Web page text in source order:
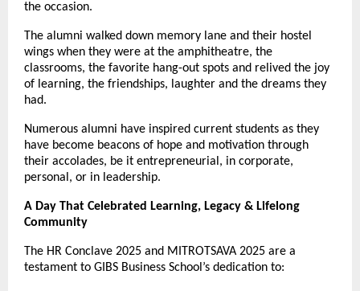
the occasion.
The alumni walked down memory lane and their hostel
wings when they were at the amphitheatre, the
classrooms, the favorite hang-out spots and relived the joy
of learning, the friendships, laughter and the dreams they
had.
Numerous alumni have inspired current students as they
have become beacons of hope and motivation through
their accolades, be it entrepreneurial, in corporate,
personal, or in leadership.
A Day That Celebrated Learning, Legacy & Lifelong
Community
The HR Conclave 2025 and MITROTSAVA 2025 are a
testament to GIBS Business School’s dedication to: